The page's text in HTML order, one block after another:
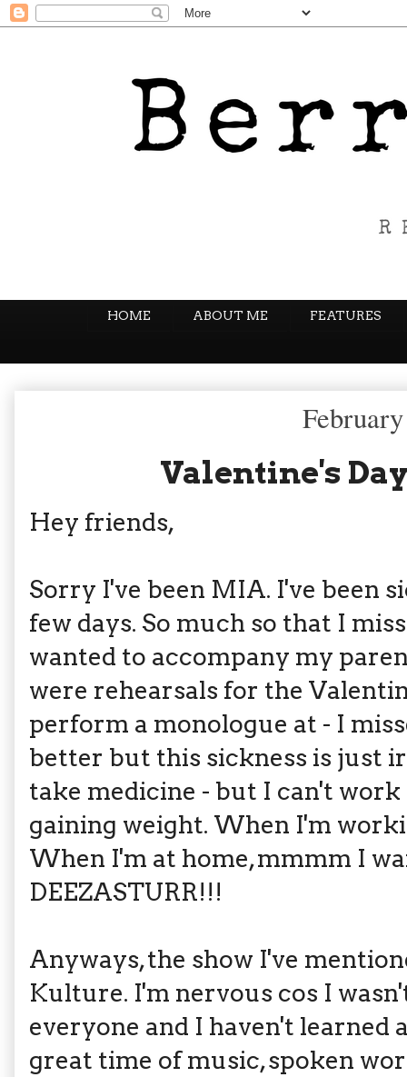
HOME ABOUT ME FEATURES
Valentine's
Hey friends,
Sorry I've been MIA. I've been
few days. So much so that I
wanted to accompany my
were rehearsals for the
perform a monologue at - I
better but this sickness is just
take medicine - but I can't
gaining weight. When I'm
When I'm at home, mmmm I
DEEZASTURR!!!
Anyways, the show I've
Kulture. I'm nervous cos I
everyone and I haven't learned
great time of music, spoken